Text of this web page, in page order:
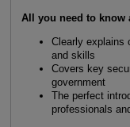
All you need to know
Clearly explains
and skills
Covers key
government
The perfect
professionals